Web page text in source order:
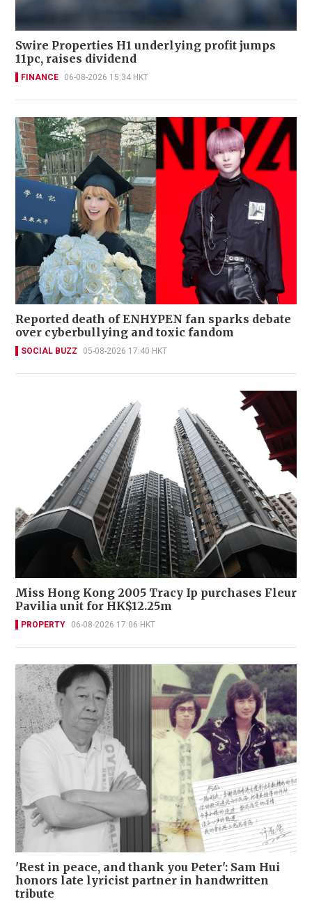
Swire Properties H1 underlying profit jumps
11pc, raises dividend
FINANCE 06-08-2026 15:34 HKT
Reported death of ENHYPEN fan sparks debate
over cyberbullying and toxic fandom
SOCIAL BUZZ 05-08-2026 17:40 HKT
Miss Hong Kong 2005 Tracy Ip purchases Fleur
Pavilia unit for HK$12.25m
PROPERTY 06-08-2026 17:06 HKT
'Rest in peace, and thank you Peter': Sam Hui
honors late lyricist partner in handwritten
tribute